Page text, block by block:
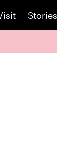
Stories